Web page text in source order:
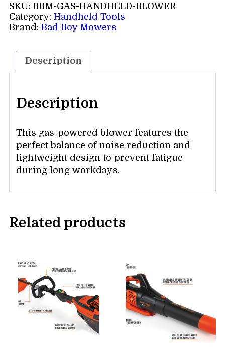
SKU: BBM-GAS-HANDHELD-BLOWER
Category: Handheld Tools
Brand: Bad Boy Mowers
Description
Description
This gas-powered blower features the
perfect balance of noise reduction and
lightweight design to prevent fatigue
during long workdays.
Related products